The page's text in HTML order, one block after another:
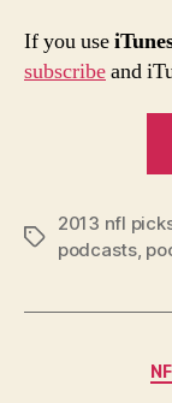
If you use
subscribeand
Tags
2013 nfl
podcasts,